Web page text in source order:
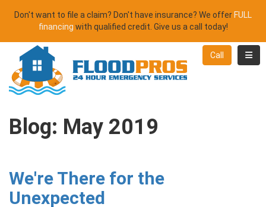
Don't want to file a claim? Don't have insurance? We offer FULL
financing with qualified credit. Give us a call today!
Call
Blog: May 2019
We're There for the
Unexpected